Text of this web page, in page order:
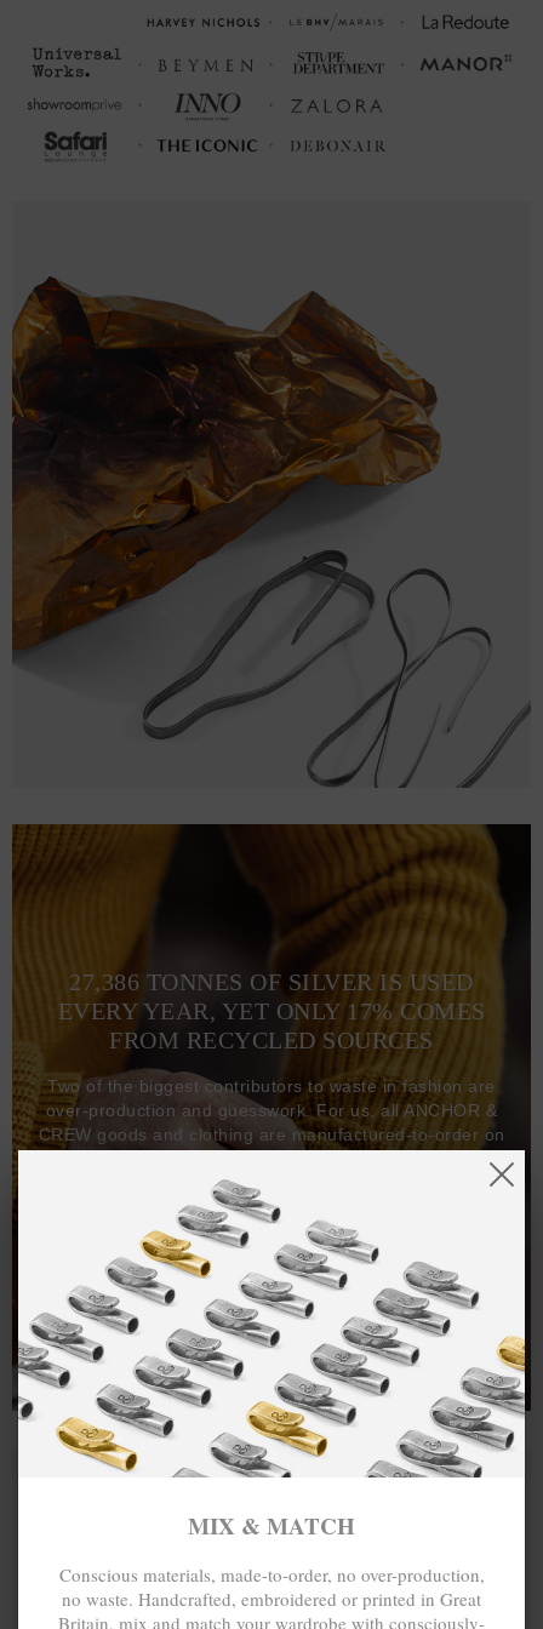
21 ¼ (41-43)
29 ⅛
XL 29 ⅞ 23 ⅝ (47-49)
(cm)
CHEST WIDTH (cm)
68.0 51.6 (99-104)
M 71.9 54.1 (105-110)
74.0 56.9 (111-116)
2XL 63.0 (123-128)
27,386 TONNES OF SILVER IS USED
EVERY YEAR, YET ONLY 17% COMES
FROM RECYCLED SOURCES
Two of the biggest contributors to waste in fashion are
over-production and guesswork. For us, all ANCHOR &
CREW goods and clothing are manufactured-to-order on
demand, with all bracelets, necklaces and other jewellery
items handcrafted-to-order by our in-house craftspeople
and made exclusively from recycled precious metals -
100%.
One hundred percent.
MIX & MATCH
Conscious materials, made-to-order, no over-production,
no waste. Handcrafted, embroidered or printed in Great
Britain, mix and match your wardrobe with consciously-